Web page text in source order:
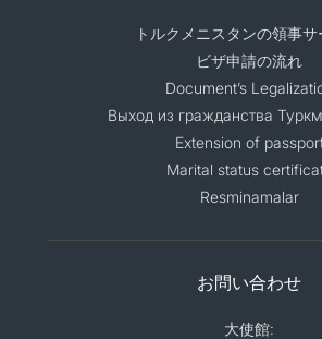
トルクメニスタンの領事サ
ビザ申請の流れ
Document’s
Выход из гражданства
Extension of
Marital status
Resminamalar
お問い合わせ
大使館: